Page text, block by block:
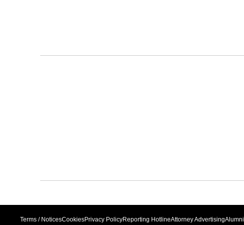
Terms / NoticesCookiesPrivacy PolicyReporting HotlineAttorney AdvertisingAlumni